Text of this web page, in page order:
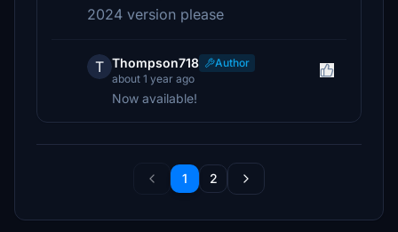
2024 version please
T Thompson718
Author
about 1 year ago
Now available!
1 2